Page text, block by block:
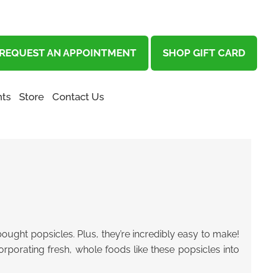
REQUEST AN APPOINTMENT SHOP GIFT CARD
Store Contact Us
popsicles. Plus, they’re incredibly easy to make!
fresh, whole foods like these popsicles into